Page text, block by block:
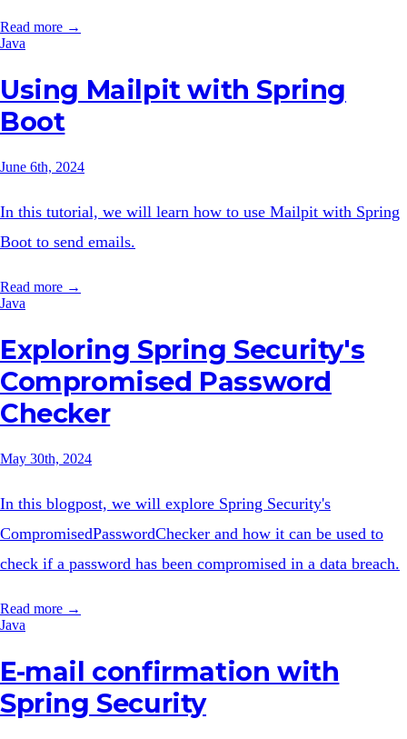
Read more →
Java
Using Mailpit with Spring
Boot
June 6th, 2024
In this tutorial, we will learn how to use Mailpit with Spring
Boot to send emails.
Read more →
Java
Exploring Spring Security's
Compromised Password
Checker
May 30th, 2024
In this blogpost, we will explore Spring Security's
CompromisedPasswordChecker and how it can be used to
check if a password has been compromised in a data breach.
Read more →
Java
E-mail confirmation with
Spring Security